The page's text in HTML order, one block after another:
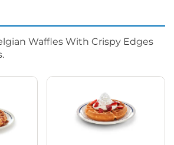
Waffles With Crispy Edges